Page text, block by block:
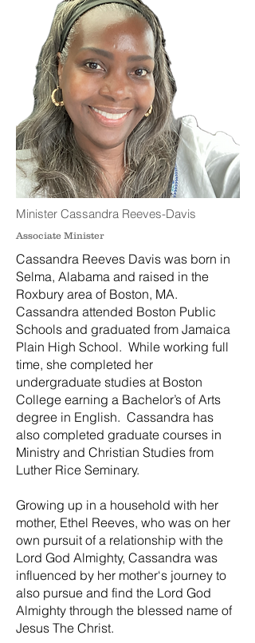
Minister Cassandra Reeves-Davis
Associate Minister
Cassandra Reeves Davis was born in
Selma, Alabama and raised in the
Roxbury area of Boston, MA.
Cassandra attended Boston Public
Schools and graduated from Jamaica
Plain High School. While working full
time, she completed her
undergraduate studies at Boston
College earning a Bachelor’s of Arts
degree in English. Cassandra has
also completed graduate courses in
Ministry and Christian Studies from
Luther Rice Seminary.
Growing up in a household with her
mother, Ethel Reeves, who was on her
own pursuit of a relationship with the
Lord God Almighty, Cassandra was
influenced by her mother‘s journey to
also pursue and find the Lord God
Almighty through the blessed name of
Jesus The Christ.